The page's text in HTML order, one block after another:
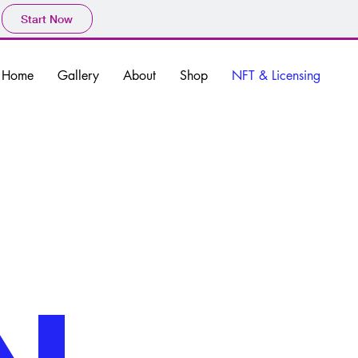
Start Now
Home Gallery About Shop NFT & Licensing